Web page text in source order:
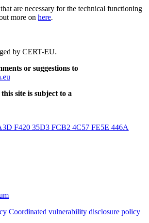
are necessary for the technical functioning
more on here.
by CERT-EU.
or suggestions to
site is subject to a
F420 35D3 FCB2 4C57 FE5E 446A
Coordinated vulnerability disclosure policy